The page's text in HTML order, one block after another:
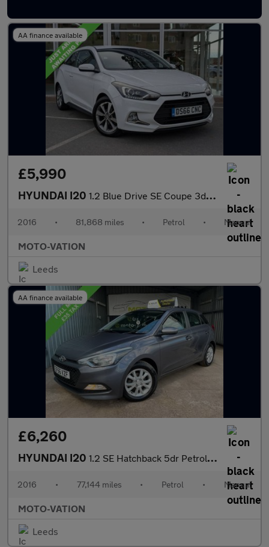
AA finance available
£5,990
HYUNDAI I20 1.2 Blue Drive SE Coupe 3dr Petrol Manual Euro 6 (s/s) (84 ps)
2016 • 81,868 miles • Petrol • Manual
MOTO-VATION
Leeds
AA finance available
£6,260
HYUNDAI I20 1.2 SE Hatchback 5dr Petrol Manual Euro 6 (84 ps)
2016 • 77,144 miles • Petrol • Manual
MOTO-VATION
Leeds